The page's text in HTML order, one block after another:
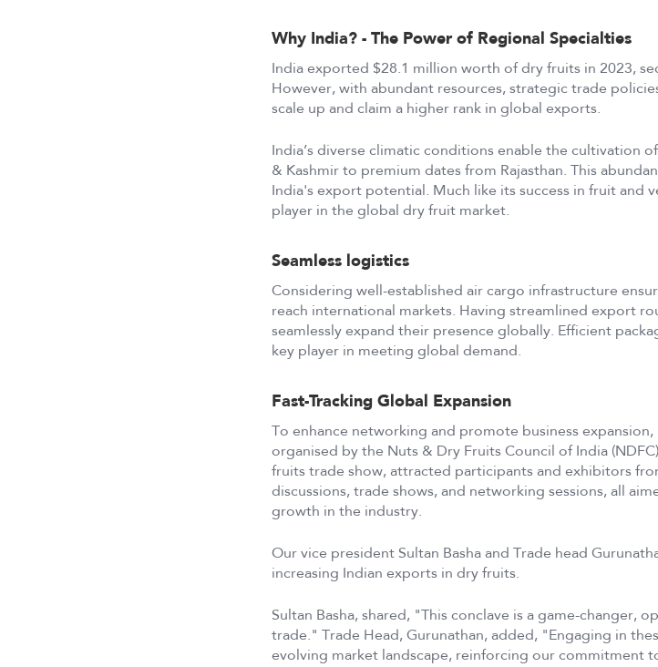
Why India? - The Power of Regional Specialties
India exported $28.1 million worth of dry fruits in 2023,
However, with abundant resources, strategic trade
scale up and claim a higher rank in global exports.
India’s diverse climatic conditions enable the cultivation
& Kashmir to premium dates from Rajasthan. This
India's export potential. Much like its success in fruit and
player in the global dry fruit market.
Seamless logistics
Considering well-established air cargo infrastructure
reach international markets. Having streamlined export
seamlessly expand their presence globally. Efficient
key player in meeting global demand.
Fast-Tracking Global Expansion
To enhance networking and promote business
organised by the Nuts & Dry Fruits Council of India
fruits trade show, attracted participants and exhibitors
discussions, trade shows, and networking sessions, all
growth in the industry.
Our vice president Sultan Basha and Trade head
increasing Indian exports in dry fruits.
Sultan Basha, shared, "This conclave is a game-
trade." Trade Head, Gurunathan, added, "Engaging in
evolving market landscape, reinforcing our commitment